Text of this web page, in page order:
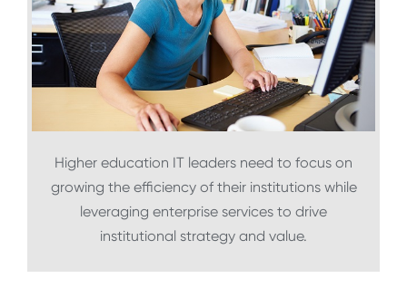
Higher education IT leaders need to focus on
growing the efficiency of their institutions while
leveraging enterprise services to drive
institutional strategy and value.